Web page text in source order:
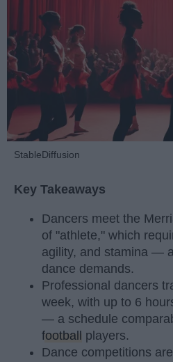
StableDiffusion
Key Takeaways
Dancers meet the
of "athlete," which
agility, and stamina —
dance demands.
Professional dancers
week, with up to 6
— a schedule
football players.
Dance competitions